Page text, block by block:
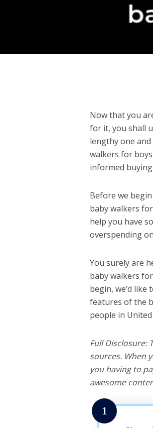
Now that you
for it, you shall
lengthy one
walkers for
informed
Before we
baby walkers
help you have
overspending
You surely are
baby walkers
begin, we’d
features of the
people in
Full Disclosure:
sources. When
you having to
awesome
1